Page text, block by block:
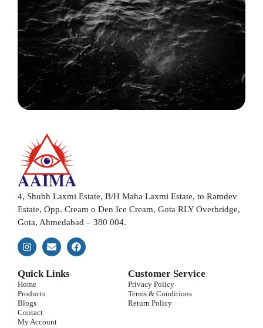
4, Shubh Laxmi Estate, B/H Maha Laxmi Estate, to Ramdev
Estate, Opp. Cream o Den Ice Cream, Gota RLY Overbridge,
Gota, Ahmedabad – 380 004.
Quick Links
Home
Products
Blogs
Contact
My Account
Customer Service
Privacy Policy
Terms & Conditions
Return Policy